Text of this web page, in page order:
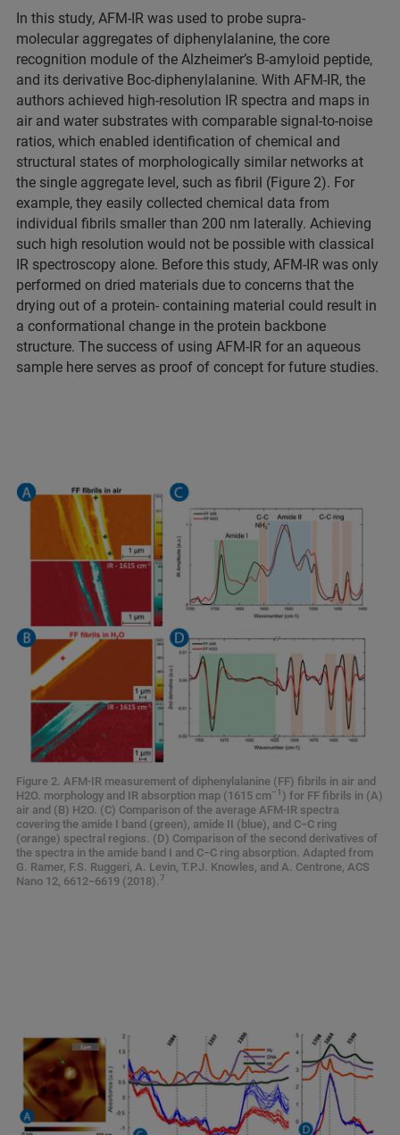
In this study, AFM-IR was used to probe supra-
molecular aggregates of diphenylalanine, the core
recognition module of the Alzheimer’s B-amyloid peptide,
and its derivative Boc-diphenylalanine. With AFM-IR, the
authors achieved high-resolution IR spectra and maps in
air and water substrates with comparable signal-to-noise
ratios, which enabled identification of chemical and
structural states of morphologically similar networks at
the single aggregate level, such as fibril (Figure 2). For
example, they easily collected chemical data from
individual fibrils smaller than 200 nm laterally. Achieving
such high resolution would not be possible with classical
IR spectroscopy alone. Before this study, AFM-IR was only
performed on dried materials due to concerns that the
drying out of a protein- containing material could result in
a conformational change in the protein backbone
structure. The success of using AFM-IR for an aqueous
sample here serves as proof of concept for future studies.
Figure 2. AFM-IR measurement of diphenylalanine (FF) fibrils in air and
H2O. morphology and IR absorption map (1615 cm−1) for FF fibrils in (A)
air and (B) H2O. (C) Comparison of the average AFM-IR spectra
covering the amide I band (green), amide II (blue), and C−C ring
(orange) spectral regions. (D) Comparison of the second derivatives of
the spectra in the amide band I and C−C ring absorption. Adapted from
G. Ramer, F.S. Ruggeri, A. Levin, T.P.J. Knowles, and A. Centrone, ACS
Nano 12, 6612−6619 (2018).7